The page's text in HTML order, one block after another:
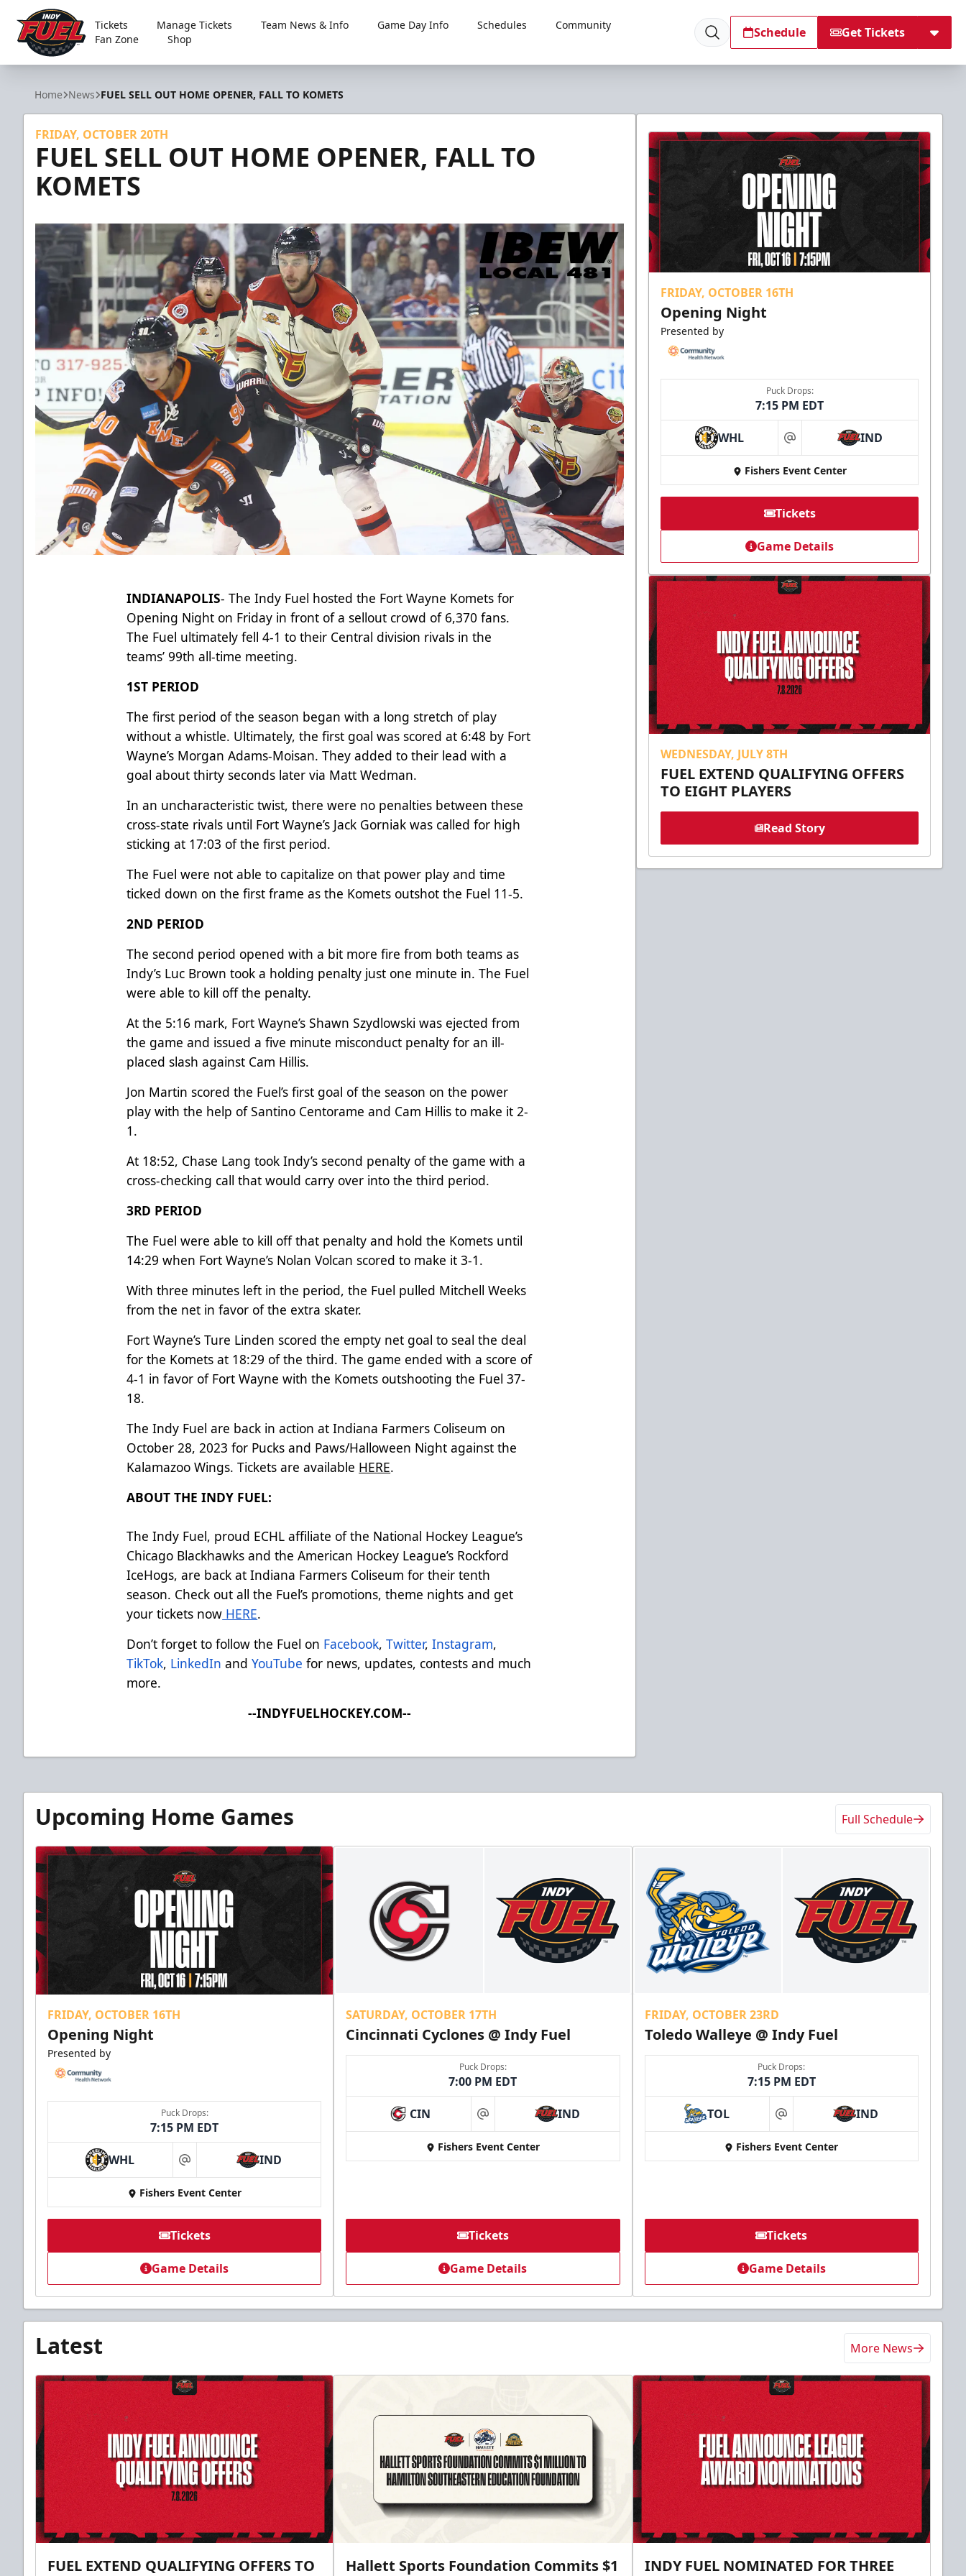
Indy Fuel
Tickets Manage Tickets Team News & Info Game Day Info Schedules
Community
Fan Zone
Shop Schedule Get Tickets
Home News FUEL SELL OUT HOME OPENER, FALL TO KOMETS
FRIDAY, OCTOBER 20TH
FUEL SELL OUT HOME OPENER, FALL TO
KOMETS
INDIANAPOLIS- The Indy Fuel hosted the Fort Wayne Komets for
Opening Night on Friday in front of a sellout crowd of 6,370 fans.
The Fuel ultimately fell 4-1 to their Central division rivals in the
teams’ 99th all-time meeting.
1ST PERIOD
The first period of the season began with a long stretch of play
without a whistle. Ultimately, the first goal was scored at 6:48 by Fort
Wayne’s Morgan Adams-Moisan. They added to their lead with a
goal about thirty seconds later via Matt Wedman.
In an uncharacteristic twist, there were no penalties between these
cross-state rivals until Fort Wayne’s Jack Gorniak was called for high
sticking at 17:03 of the first period.
The Fuel were not able to capitalize on that power play and time
ticked down on the first frame as the Komets outshot the Fuel 11-5.
2ND PERIOD
The second period opened with a bit more fire from both teams as
Indy’s Luc Brown took a holding penalty just one minute in. The Fuel
were able to kill off the penalty.
At the 5:16 mark, Fort Wayne’s Shawn Szydlowski was ejected from
the game and issued a five minute misconduct penalty for an ill-
placed slash against Cam Hillis.
Jon Martin scored the Fuel’s first goal of the season on the power
play with the help of Santino Centorame and Cam Hillis to make it 2-
1.
At 18:52, Chase Lang took Indy’s second penalty of the game with a
cross-checking call that would carry over into the third period.
3RD PERIOD
The Fuel were able to kill off that penalty and hold the Komets until
14:29 when Fort Wayne’s Nolan Volcan scored to make it 3-1.
With three minutes left in the period, the Fuel pulled Mitchell Weeks
from the net in favor of the extra skater.
Fort Wayne’s Ture Linden scored the empty net goal to seal the deal
for the Komets at 18:29 of the third. The game ended with a score of
4-1 in favor of Fort Wayne with the Komets outshooting the Fuel 37-
18.
The Indy Fuel are back in action at Indiana Farmers Coliseum on
October 28, 2023 for Pucks and Paws/Halloween Night against the
Kalamazoo Wings. Tickets are available HERE.
ABOUT THE INDY FUEL:
The Indy Fuel, proud ECHL affiliate of the National Hockey League’s
Chicago Blackhawks and the American Hockey League’s Rockford
IceHogs, are back at Indiana Farmers Coliseum for their tenth
season. Check out all the Fuel’s promotions, theme nights and get
your tickets now HERE.
Don’t forget to follow the Fuel on Facebook, Twitter, Instagram,
TikTok, LinkedIn and YouTube for news, updates, contests and much
more.
--INDYFUELHOCKEY.COM--
FRIDAY, OCTOBER 16TH
Opening Night
Presented by
Puck Drops:
7:15 PM EDT
WHL at IND
Fishers Event Center
Tickets
Game Details
WEDNESDAY, JULY 8TH
FUEL EXTEND QUALIFYING OFFERS
TO EIGHT PLAYERS
Read Story
Upcoming Home Games Full Schedule
FRIDAY, OCTOBER 16TH
Opening Night
Presented by
Puck Drops:
7:15 PM EDT
WHL at IND
Fishers Event Center
Tickets
Game Details
SATURDAY, OCTOBER 17TH
Cincinnati Cyclones @ Indy Fuel
Puck Drops:
7:00 PM EDT
CIN at IND
Fishers Event Center
Tickets
Game Details
FRIDAY, OCTOBER 23RD
Toledo Walleye @ Indy Fuel
Puck Drops:
7:15 PM EDT
TOL at IND
Fishers Event Center
Tickets
Game Details
Latest More News
FUEL EXTEND QUALIFYING OFFERS TO
Hallett Sports Foundation Commits $1
INDY FUEL NOMINATED FOR THREE